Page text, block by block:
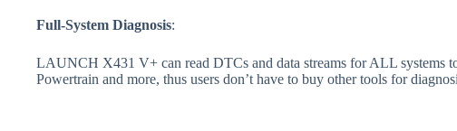
Full-System Diagnosis:
LAUNCH X431 V+ can read DTCs and data streams for ALL systems
Powertrain and more, thus users don’t have to buy other tools for